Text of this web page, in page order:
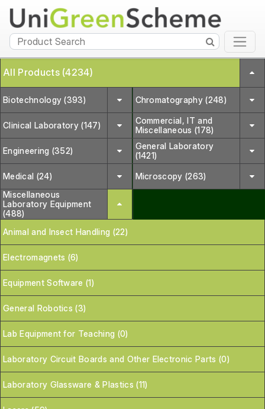
All Products (4234)
Biotechnology (393) Chromatography (248)
Clinical Laboratory (147)
Commercial, IT and
Miscellaneous (178)
Engineering (352)
General Laboratory
(1421)
Medical (24)
Microscopy (263)
Miscellaneous
Laboratory Equipment
(488)
Animal and Insect Handling (22)
Electromagnets (6)
Equipment Software (1)
General Robotics (3)
Lab Equipment for Teaching (0)
Laboratory Circuit Boards and Other Electronic Parts (0)
Laboratory Glassware & Plastics (11)